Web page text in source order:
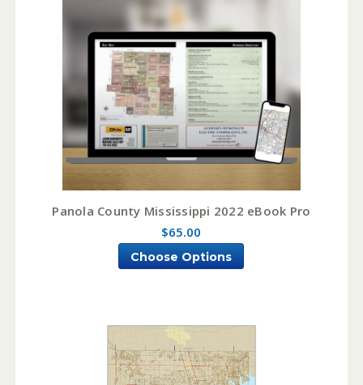
Panola County Mississippi 2022 eBook Pro
$65.00
Choose Options